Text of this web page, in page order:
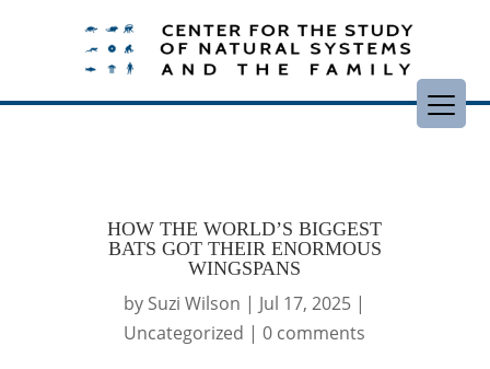
HOW THE WORLD’S BIGGEST
BATS GOT THEIR ENORMOUS
WINGSPANS
by Suzi Wilson | Jul 17, 2025 |
Uncategorized |0 comments